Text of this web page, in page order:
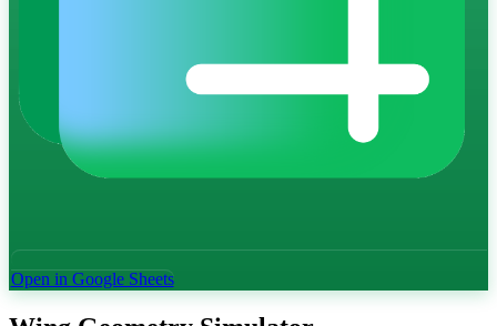
Open in Google Sheets